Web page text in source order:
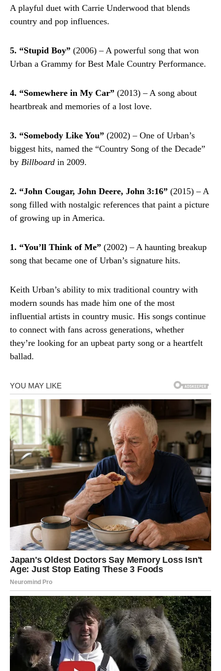
A playful duet with Carrie Underwood that blends
country and pop influences.
5. “Stupid Boy” (2006) – A powerful song that won
Urban a Grammy for Best Male Country Performance.
4. “Somewhere in My Car” (2013) – A song about
heartbreak and memories of a lost love.
3. “Somebody Like You” (2002) – One of Urban’s
biggest hits, named the “Country Song of the Decade”
by Billboard in 2009.
2. “John Cougar, John Deere, John 3:16” (2015) – A
song filled with nostalgic references that paint a picture
of growing up in America.
1. “You’ll Think of Me” (2002) – A haunting breakup
song that became one of Urban’s signature hits.
Keith Urban’s ability to mix traditional country with
modern sounds has made him one of the most
influential artists in country music. His songs continue
to connect with fans across generations, whether
they’re looking for an upbeat party song or a heartfelt
ballad.